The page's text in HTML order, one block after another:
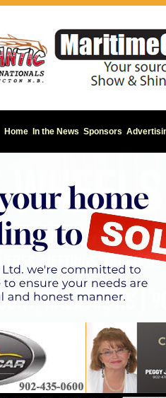
Home In the News Sponsors